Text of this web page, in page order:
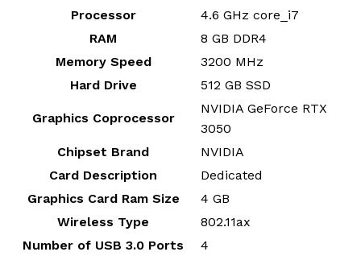
Processor
‎4.6 GHz core_i7
RAM
‎8 GB DDR4
Memory Speed
‎3200 MHz
Hard Drive
‎512 GB SSD
Graphics Coprocessor
‎NVIDIA GeForce RTX
3050
Chipset Brand
‎NVIDIA
Card Description
‎Dedicated
Graphics Card Ram Size
‎4 GB
Wireless Type
‎802.11ax
Number of USB 3.0 Ports
‎4